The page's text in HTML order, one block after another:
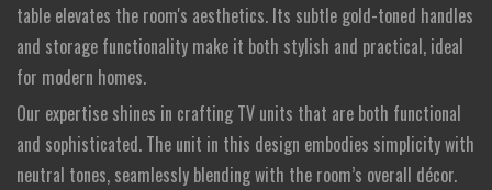
table elevates the room's aesthetics. Its subtle gold-toned handles
and storage functionality make it both stylish and practical, ideal
for modern homes.
Our expertise shines in crafting TV units that are both functional
and sophisticated. The unit in this design embodies simplicity with
neutral tones, seamlessly blending with the room’s overall décor.